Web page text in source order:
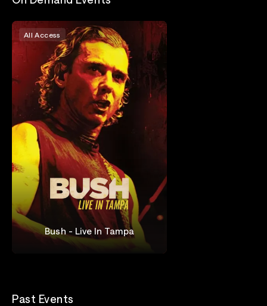
Bush - Live In Tampa
All Access
Past Events